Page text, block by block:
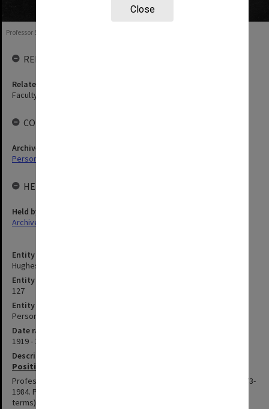
Close
Entity title
Hughes, Edward Stuart Reginald
Entity identifier
127
Entity type
Person
Date range
1919 - 1998
Description
Positions summary
Professor of Surgery in Faculty of Medicine at Alfred Hospital, 1973-
1984. President of the Royal Australasian College of Surgeons (2
terms).
Professor Sir Edward Hughes, 1978
RELATED ENTITIES
Related agency
Faculty of Medicine, Nursing and Health Sciences
COLLECTIONS
Archives collection
Personal Archives
HELD BY
Held by
Archives